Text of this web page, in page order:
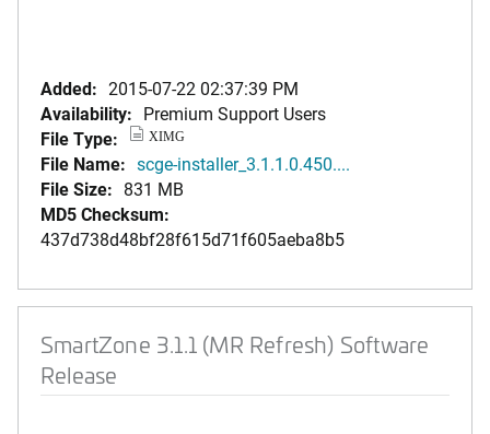
Added: 2015-07-22 02:37:39 PM
Availability: Premium Support Users
File Type:
XIMG
File Name: scge-installer_3.1.1.0.450....
File Size: 831 MB
MD5 Checksum:
437d738d48bf28f615d71f605aeba8b5
SmartZone 3.1.1 (MR Refresh) Software
Release